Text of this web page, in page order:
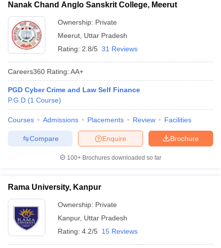
Nanak Chand Anglo Sanskrit College, Meerut
Ownership: Private
Meerut Uttar Pradesh
Rating: 2.8/5 31 Reviews
Careers360 Rating: AA+
PGD Cyber Crime and Law Self Finance
P.G.D (1 Course)
Courses Admissions Placements Review Facilities
Brochure
Enquire
Compare
100+ Brochures downloaded so far
Rama University, Kanpur
Ownership: Private
Kanpur, Uttar Pradesh
Rating: 4.2/5 15 Reviews